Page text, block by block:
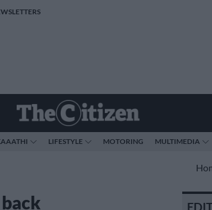
LIFESTYLE MOTORING MULTIMEDIA